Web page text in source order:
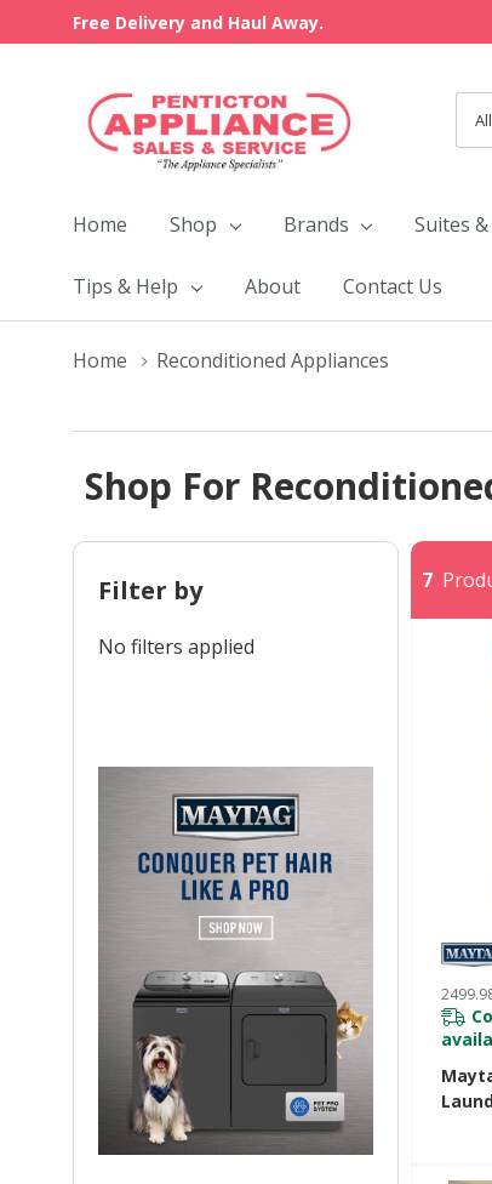
Free Delivery and Haul Away.
Home Shop Brands Suites
Tips & Help About Contact Us
Home Reconditioned Appliances
Shop For
Filter by
No filters applied
7